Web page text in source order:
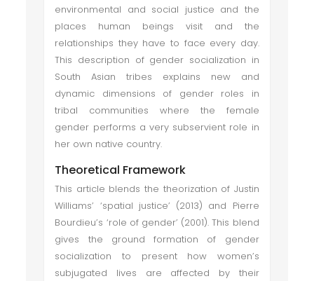
environmental and social justice and the
places human beings visit and the
relationships they have to face every day.
This description of gender socialization in
South Asian tribes explains new and
dynamic dimensions of gender roles in
tribal communities where the female
gender performs a very subservient role in
her own native country.
Theoretical Framework
This article blends the theorization of Justin
Williams’ ‘spatial justice’ (2013) and Pierre
Bourdieu’s ‘role of gender’ (2001). This blend
gives the ground formation of gender
socialization to present how women’s
subjugated lives are affected by their